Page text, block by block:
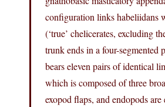
configuration links habeliidans
(‘true’ chelicerates, excluding
trunk ends in a four-segmented
bears eleven pairs of identical
which is composed of three
exopod flaps, and endopods